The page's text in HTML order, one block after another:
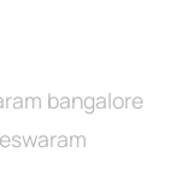
bangalore